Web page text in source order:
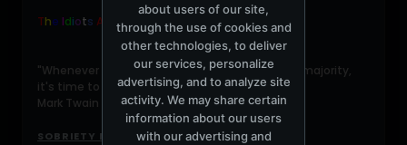
The Idiots ARE Winning .
"Whenever you find yourself on the side of the majority,
it's time to pause and reflect."
Mark Twain
SOBRIETY MIX
about users of our site,
through the use of cookies and
other technologies, to deliver
our services, personalize
advertising, and to analyze site
activity. We may share certain
information about our users
with our advertising and